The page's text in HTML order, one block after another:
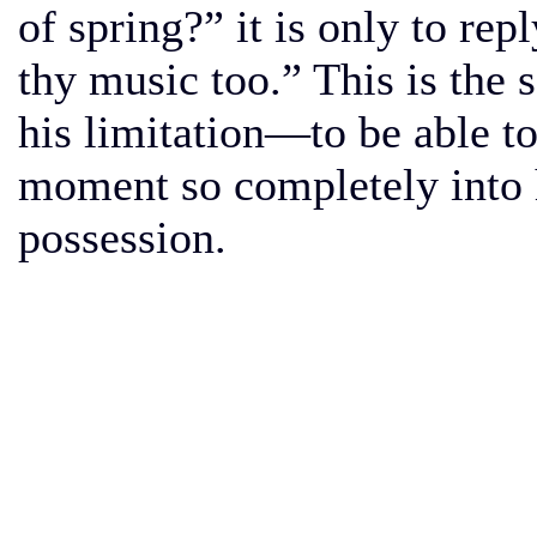
of spring?” it is only to
thy music too.” This is the
his limitation—to be able to
moment so completely into
possession.